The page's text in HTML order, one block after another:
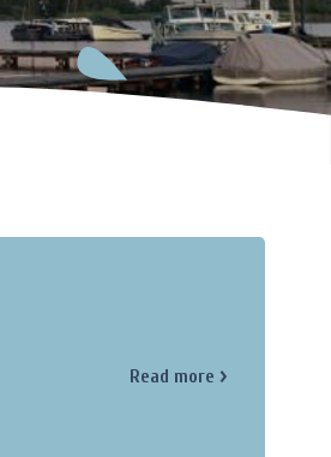
Read more